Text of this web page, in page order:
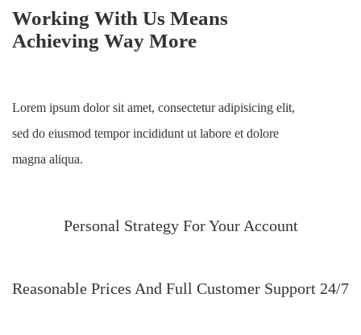
Working With Us Means
Achieving Way More
Lorem ipsum dolor sit amet, consectetur adipisicing elit,
sed do eiusmod tempor incididunt ut labore et dolore
magna aliqua.
Personal Strategy For Your Account
Reasonable Prices And Full Customer Support 24/7